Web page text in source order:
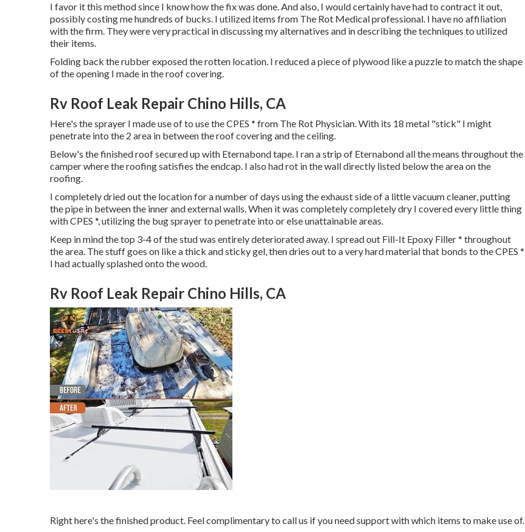
I favor it this method since I know how the fix was done. And also, I would certainly have had to contract it out,
possibly costing me hundreds of bucks. I utilized items from The Rot Medical professional. I have no affiliation
with the firm. They were very practical in discussing my alternatives and in describing the techniques to utilized
their items.
Folding back the rubber exposed the rotten location. I reduced a piece of plywood like a puzzle to match the shape
of the opening I made in the roof covering.
Rv Roof Leak Repair Chino Hills, CA
Here's the sprayer I made use of to use the CPES * from The Rot Physician. With its 18 metal "stick" I might
penetrate into the 2 area in between the roof covering and the ceiling.
Below's the finished roof secured up with Eternabond tape. I ran a strip of Eternabond all the means throughout the
camper where the roofing satisfies the endcap. I also had rot in the wall directly listed below the area on the
roofing.
I completely dried out the location for a number of days using the exhaust side of a little vacuum cleaner, putting
the pipe in between the inner and external walls. When it was completely completely dry I covered every little thing
with CPES *, utilizing the bug sprayer to penetrate into or else unattainable areas.
Keep in mind the top 3-4 of the stud was entirely deteriorated away. I spread out Fill-It Epoxy Filler * throughout
the area. The stuff goes on like a thick and sticky gel, then dries out to a very hard material that bonds to the CPES *
I had actually splashed onto the wood.
Rv Roof Leak Repair Chino Hills, CA
Right here's the finished product. Feel complimentary to call us if you need support with which items to make use of.